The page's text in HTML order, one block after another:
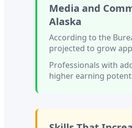
Media and
Alaska
According to the
projected to grow
Professionals with
higher earning